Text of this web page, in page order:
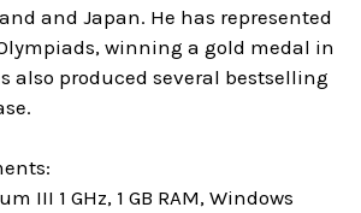
and Japan. He has represented
winning a gold medal in
also produced several bestselling
III 1 GHz, 1 GB RAM, Windows